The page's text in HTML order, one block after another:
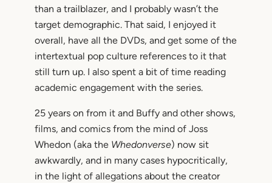
than a trailblazer, and I probably wasn’t the
target demographic. That said, I enjoyed it
overall, have all the DVDs, and get some of the
intertextual pop culture references to it that
still turn up. I also spent a bit of time reading
academic engagement with the series.
25 years on from it and Buffy and other shows,
films, and comics from the mind of Joss
Whedon (aka the Whedonverse) now sit
awkwardly, and in many cases hypocritically,
in the light of allegations about the creator